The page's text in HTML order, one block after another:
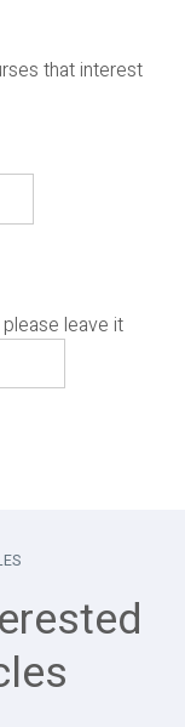
that interest
leave it